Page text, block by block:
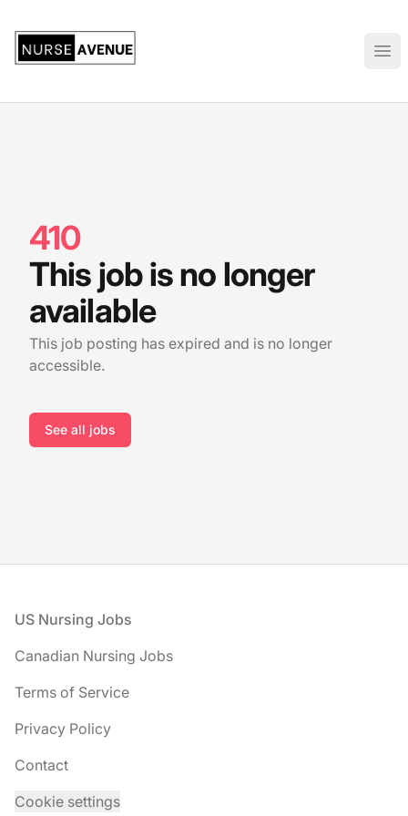
410
This job is no longer
available
This job posting has expired and is no longer
accessible.
See all jobs
Footer
US Nursing Jobs
Canadian Nursing Jobs
Terms of Service
Privacy Policy
Contact
Cookie settings